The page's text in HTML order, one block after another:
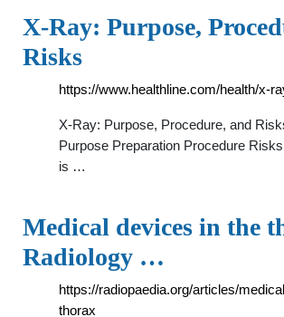
X-Ray: Purpose,
Risks
https://www.healthline.com/health/x-
X-Ray: Purpose, Procedure, and
Purpose Preparation Procedure
is …
Medical devices in the
Radiology …
https://radiopaedia.org/articles/
thorax